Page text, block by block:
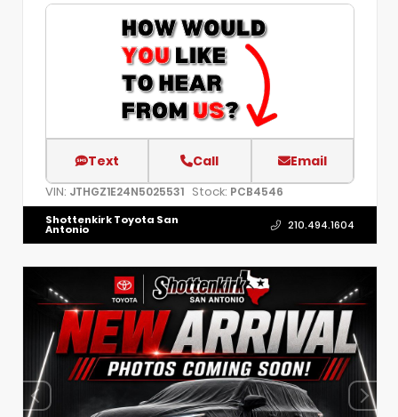
Text Call Email
VIN: JTHGZ1E24N5025531 Stock: PCB4546
Shottenkirk Toyota San
Antonio 210.494.1604